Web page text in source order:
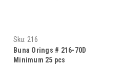
Sku: 216
Buna Orings # 216-70D
Minimum 25 pcs